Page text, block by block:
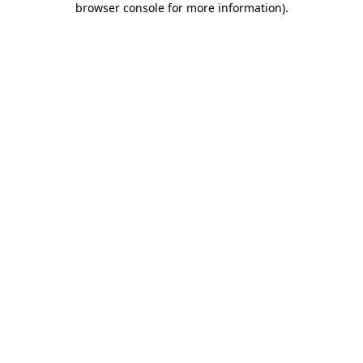
browser console for more information).